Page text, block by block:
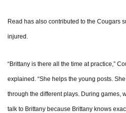
Read has also contributed to the Cougars
injured.
“Brittany is there all the time at practice,”
explained. “She helps the young posts.
through the different plays. During games,
talk to Brittany because Brittany knows